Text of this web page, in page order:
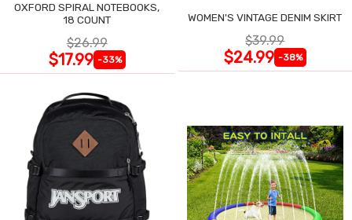
OXFORD SPIRAL NOTEBOOKS,
18 COUNT
$26.99
$17.99 -33%
WOMEN'S VINTAGE DENIM SKIRT
$39.99
$24.99 -38%